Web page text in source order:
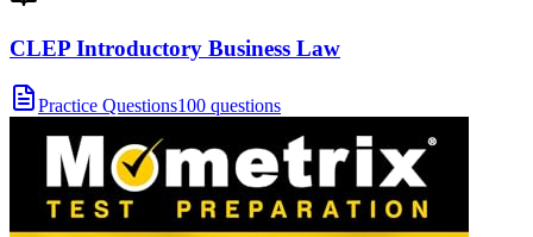
CLEP Introductory Business Law
Practice Questions100 questions